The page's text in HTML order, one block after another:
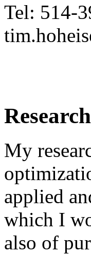
Tel: 514-
My
applied
which I
also of